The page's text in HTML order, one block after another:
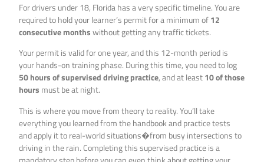
For drivers under 18, Florida has a very specific timeline. You are
required to hold your learner’s permit for a minimum of12
consecutive monthswithout getting any traffic tickets.
Your permit is valid for one year, and this 12-month period is
your hands-on training phase. During this time, you need to log
50 hours of supervised driving practice, and at least10 of those
hours must be at night.
This is where you move from theory to reality. You’ll take
everything you learned from the handbook and practice tests
and apply it to real-world situations�from busy intersections to
driving in the rain. Completing this supervised practice is a